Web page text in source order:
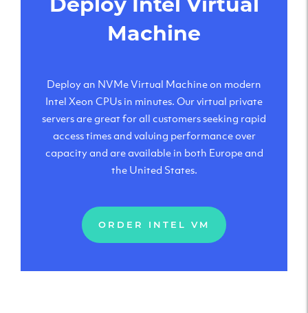
Machine
Deploy an NVMe Virtual Machine on modern
Intel Xeon CPUs in minutes. Our virtual private
servers are great for all customers seeking rapid
access times and valuing performance over
capacity and are available in both Europe and
the United States.
ORDER INTEL VM